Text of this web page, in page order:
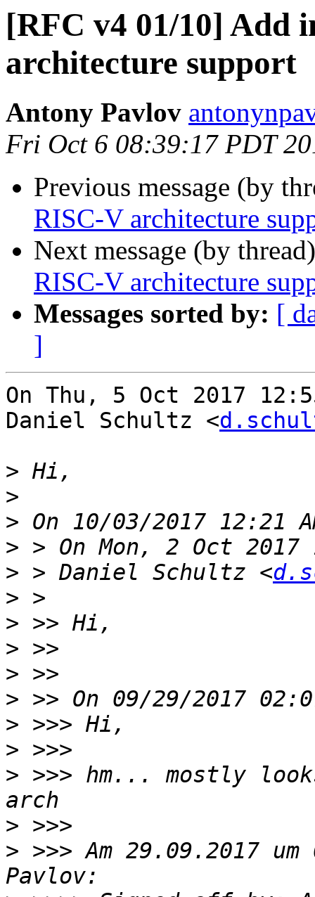
[RFC v4 01/10] Add
architecture support
Antony Pavlov
Fri Oct 6 08:39:17 PDT
Previous message (by
RISC-V architecture
Next message (by
RISC-V architecture
Messages sorted by: [
]
On Thu, 5 Oct 2017
Daniel Schultz <
>
>
>
>
> > Daniel Schultz <
>
>
>
>
>
>
>
> >>> hm... mostly
>
> >>> Am 29.09.2017